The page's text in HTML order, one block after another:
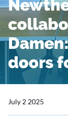
doors
July 2 2025